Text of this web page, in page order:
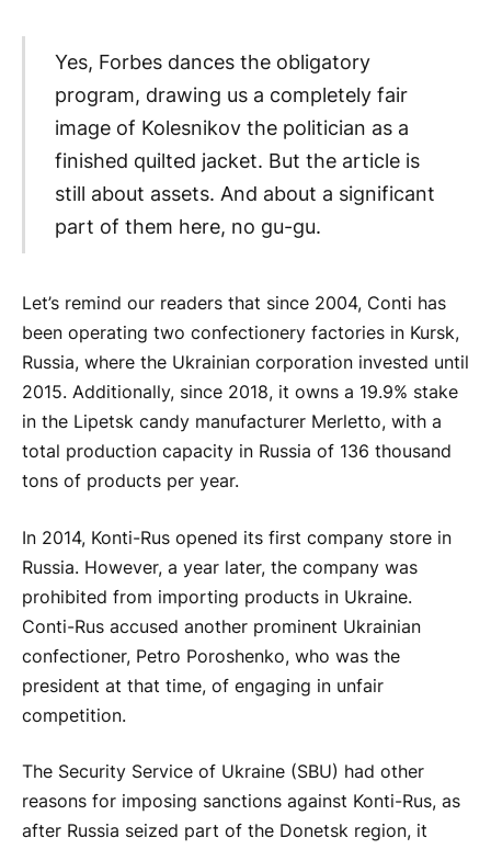
Yes, Forbes dances the obligatory
program, drawing us a completely fair
image of Kolesnikov the politician as a
finished quilted jacket. But the article is
still about assets. And about a significant
part of them here, no gu-gu.
Let’s remind our readers that since 2004, Conti has
been operating two confectionery factories in Kursk,
Russia, where the Ukrainian corporation invested until
2015. Additionally, since 2018, it owns a 19.9% stake
in the Lipetsk candy manufacturer Merletto, with a
total production capacity in Russia of 136 thousand
tons of products per year.
In 2014, Konti-Rus opened its first company store in
Russia. However, a year later, the company was
prohibited from importing products in Ukraine.
Conti-Rus accused another prominent Ukrainian
confectioner, Petro Poroshenko, who was the
president at that time, of engaging in unfair
competition.
The Security Service of Ukraine (SBU) had other
reasons for imposing sanctions against Konti-Rus, as
after Russia seized part of the Donetsk region, it